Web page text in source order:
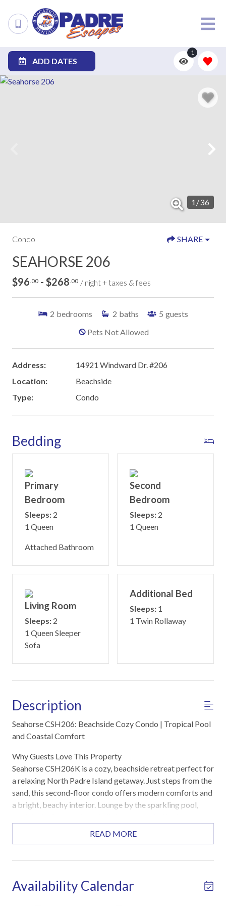
ADD DATES
1
1 /36
Condo SHARE
SEAHORSE 206
$96 .00 - $268 .00 / night + taxes & fees
2 bedrooms 2 baths 5 guests
Pets Not Allowed
Address:
14921 Windward Dr. #206
Location:
Beachside
Type:
Condo
Bedding
Primary
Bedroom
Sleeps: 2
1 Queen
Attached Bathroom
Second
Bedroom
Sleeps: 2
1 Queen
Living Room
Sleeps: 2
1 Queen Sleeper
Sofa
Additional Bed
Sleeps: 1
1 Twin Rollaway
Description
Seahorse CSH206: Beachside Cozy Condo | Tropical Pool
and Coastal Comfort
Why Guests Love This Property
Seahorse CSH206K is a cozy, beachside retreat perfect for
a relaxing North Padre Island getaway. Just steps from the
sand, this second-floor condo offers modern comforts and
a bright, beachy interior. Lounge by the sparkling pool,
Sparkling Seahorse complex pool with loungers and
READ MORE
Availability Calendar